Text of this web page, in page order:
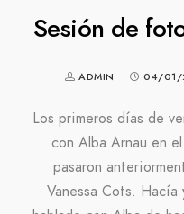
Sesión de
ADMIN 04/01/
Los primeros días de
con Alba Arnau en
pasaron
Vanessa Cots. Hacía